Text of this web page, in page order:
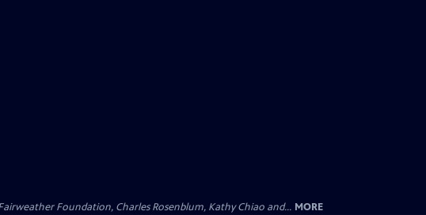
Foundation, Charles Rosenblum, Kathy Chiao and... MORE